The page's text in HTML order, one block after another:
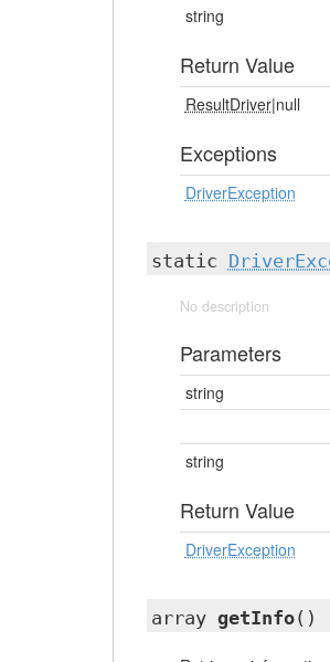
string
Return Value
ResultDriver|null
Exceptions
DriverException
static
No description
Parameters
string
string
Return Value
DriverException
array getInfo()